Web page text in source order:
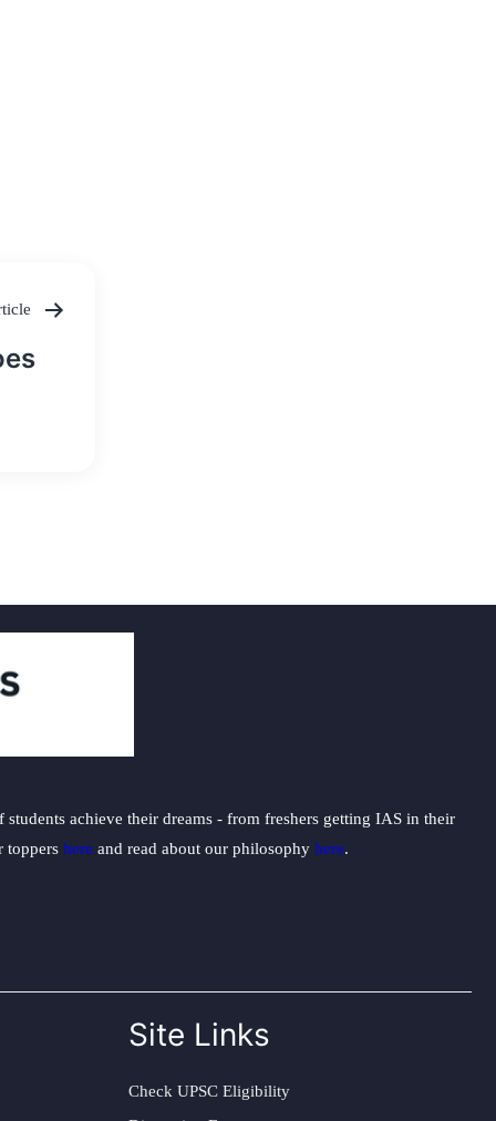
achieve their dreams - from freshers getting IAS in their
toppers here and read about our philosophy here.
Site Links
Check UPSC Eligibility